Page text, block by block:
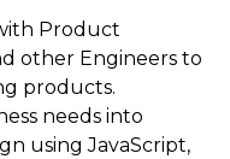
Product
other Engineers to
products.
needs into
using JavaScript,